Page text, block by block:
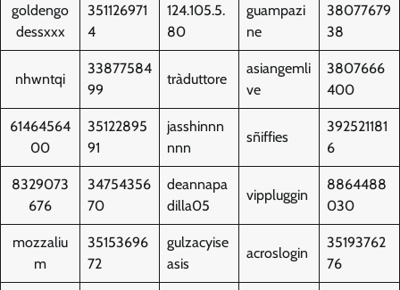
goldengo
dessxxx
351126971
4
124.105.5.
80
guampazi
ne
38077679
38
nhwntqi
33877584
99
tràduttore
asiangemli
ve
3807666
400
61464564
00
35122895
91
jasshinnn
nnn
sñiffies
392521181
6
8329073
676
34754356
70
deannapa
dilla05
vippluggin
8864488
030
mozzaliu
m
35153696
72
gulzacyise
asis
acroslogin
35193762
76